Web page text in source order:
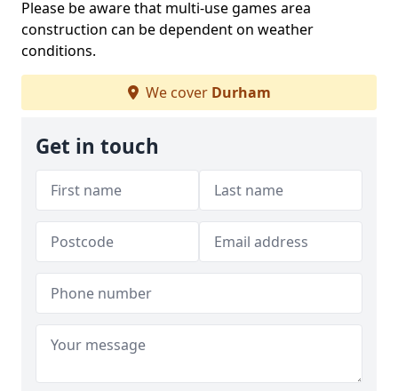
Please be aware that multi-use games area
construction can be dependent on weather
conditions.
We cover Durham
Get in touch